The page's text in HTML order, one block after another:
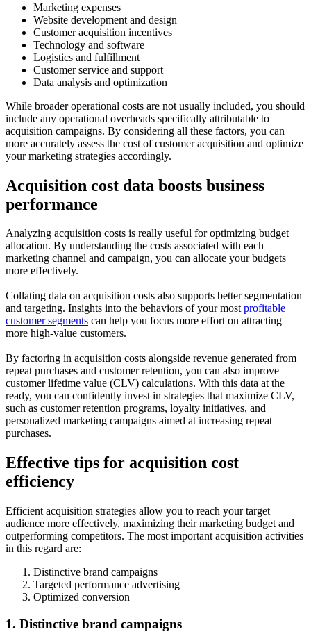
Marketing expenses
Website development and design
Customer acquisition incentives
Technology and software
Logistics and fulfillment
Customer service and support
Data analysis and optimization
While broader operational costs are not usually included, you should
include any operational overheads specifically attributable to
acquisition campaigns. By considering all these factors, you can
more accurately assess the cost of customer acquisition and optimize
your marketing strategies accordingly.
Acquisition cost data boosts business
performance
Analyzing acquisition costs is really useful for optimizing budget
allocation. By understanding the costs associated with each
marketing channel and campaign, you can allocate your budgets
more effectively.
Collating data on acquisition costs also supports better segmentation
and targeting. Insights into the behaviors of your mostprofitable
customer segments can help you focus more effort on attracting
more high-value customers.
By factoring in acquisition costs alongside revenue generated from
repeat purchases and customer retention, you can also improve
customer lifetime value (CLV) calculations. With this data at the
ready, you can confidently invest in strategies that maximize CLV,
such as customer retention programs, loyalty initiatives, and
personalized marketing campaigns aimed at increasing repeat
purchases.
Effective tips for acquisition cost
efficiency
Efficient acquisition strategies allow you to reach your target
audience more effectively, maximizing their marketing budget and
outperforming competitors. The most important acquisition activities
in this regard are:
Distinctive brand campaigns
Targeted performance advertising
Optimized conversion
1. Distinctive brand campaigns